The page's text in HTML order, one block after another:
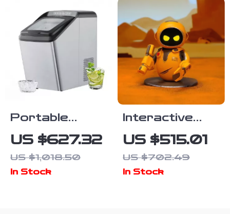
Portable
Countertop Ice
Maker with
Self-Cleaning
US $627.32
US $1,018.50
In Stock
Interactive
Smart Robot
Pet
US $515.01
US $702.49
In Stock